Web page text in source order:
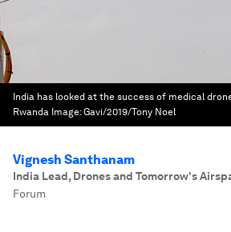
India has looked at the success of medical
Rwanda Image:Gavi/2019/Tony Noel
Vignesh Santhanam
India Lead, Drones and Tomorrow's
Forum